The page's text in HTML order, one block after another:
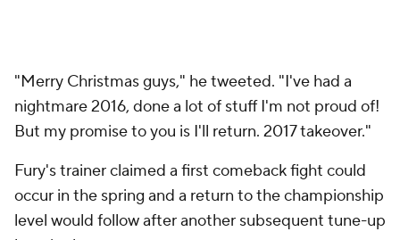
"Merry Christmas guys," he tweeted. "I've had a
nightmare 2016, done a lot of stuff I'm not proud of!
But my promise to you is I'll return. 2017 takeover."
Fury's trainer claimed a first comeback fight could
occur in the spring and a return to the championship
level would follow after another subsequent tune-up